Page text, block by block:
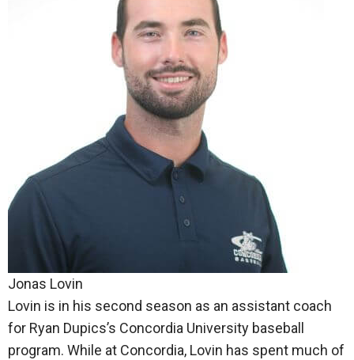
Jonas Lovin
Lovin is in his second season as an assistant coach
for Ryan Dupics’s Concordia University baseball
program. While at Concordia, Lovin has spent much of